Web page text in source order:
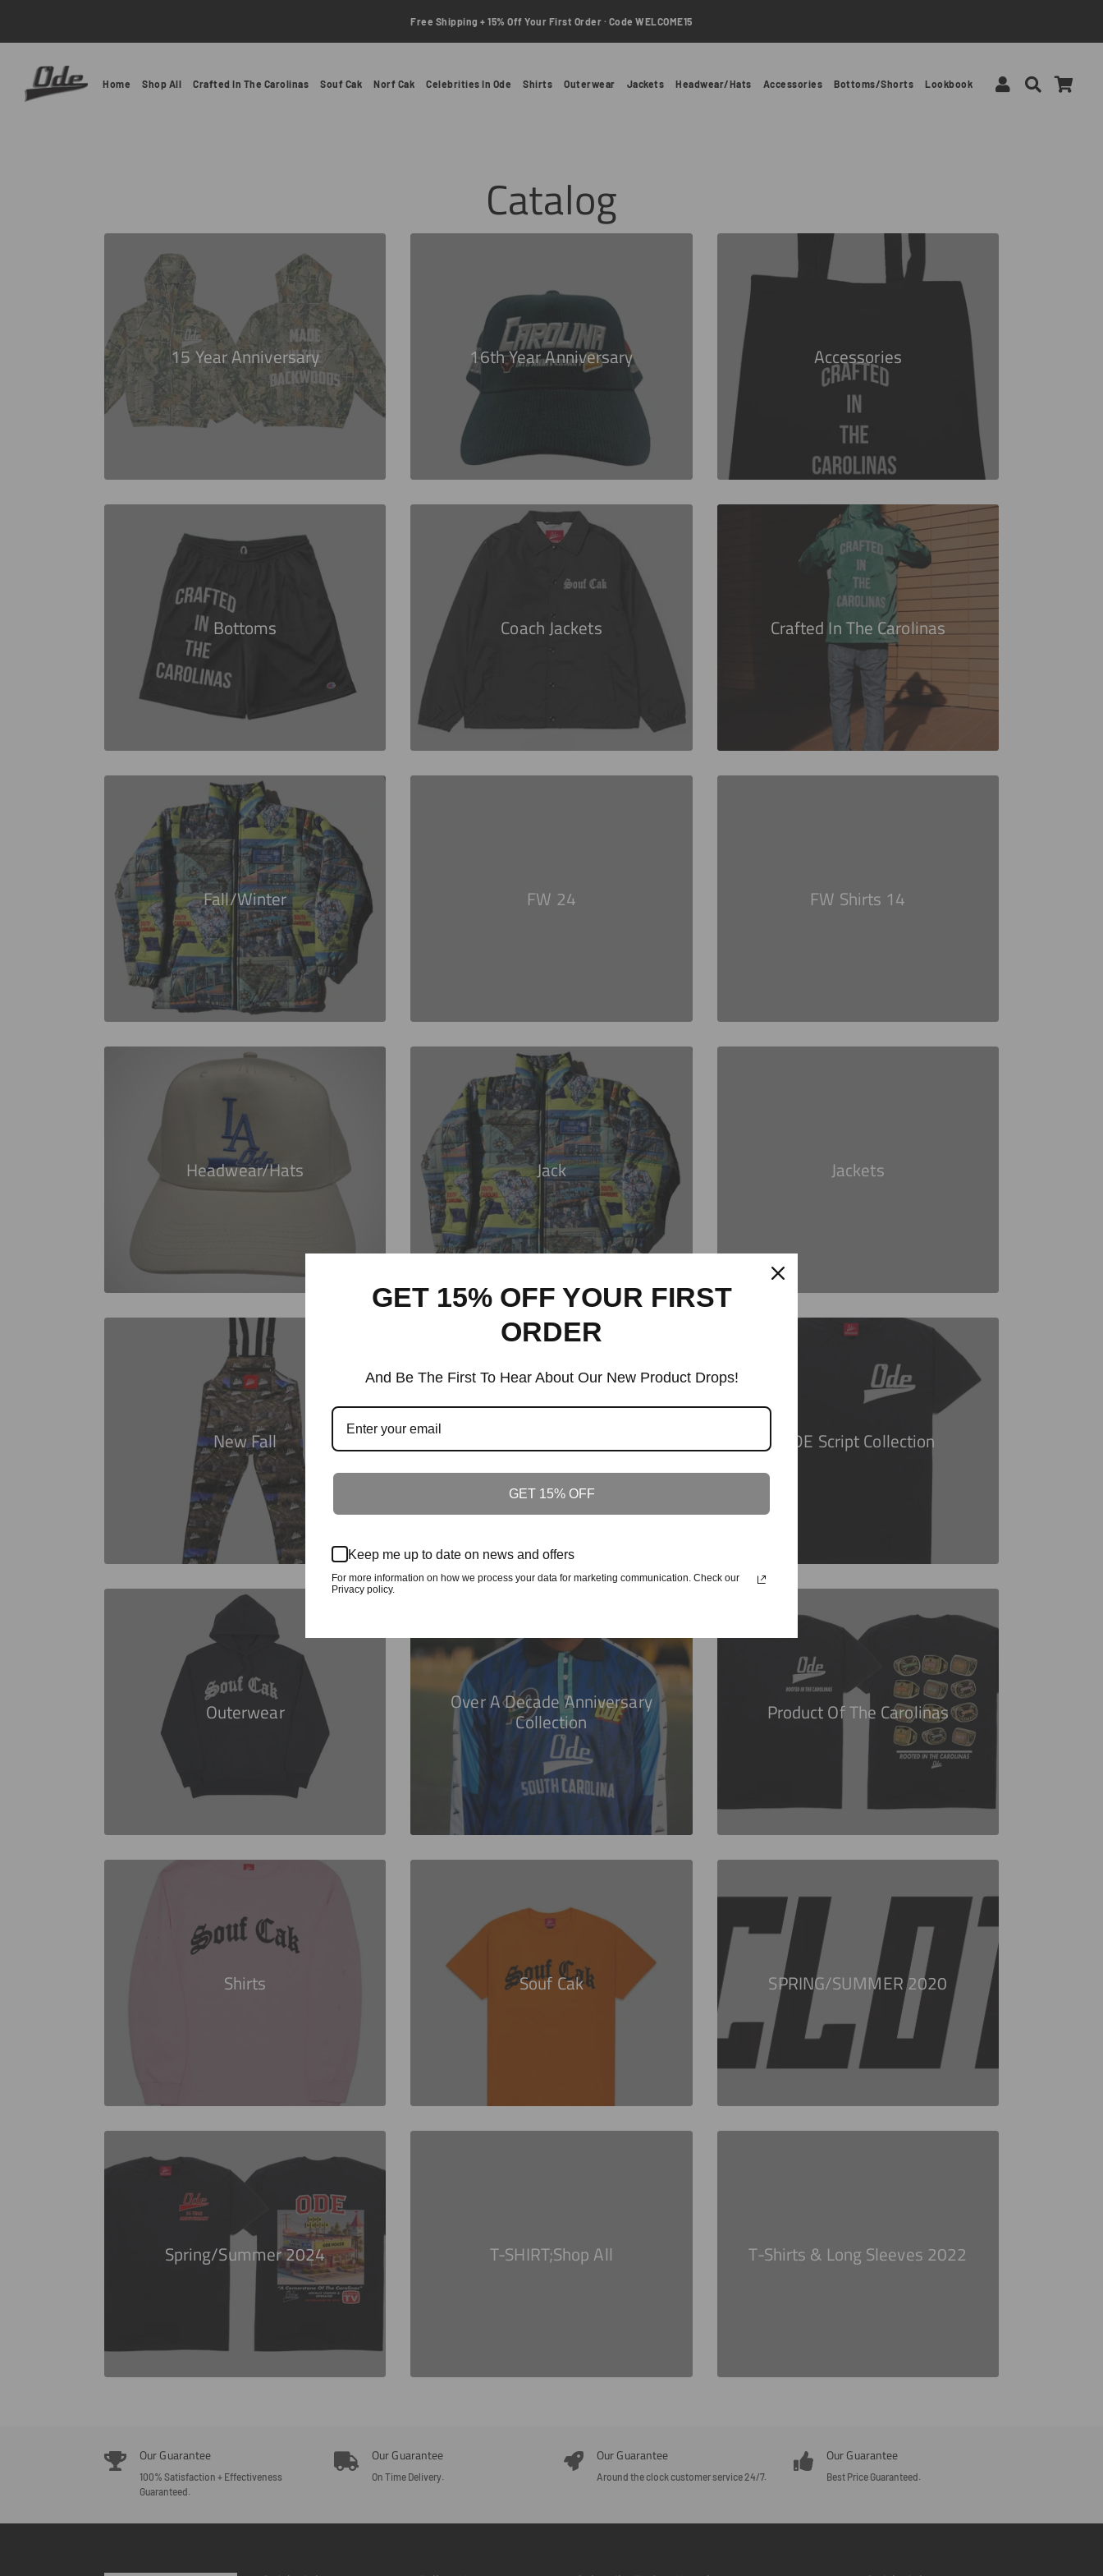
Free Shipping + 15% Off Your First Order · Code WELCOME15
Ode Clothing
Home Shop All Crafted In The Carolinas Souf Cak Norf Cak Celebrities In Ode Shirts Outerwear Jackets Headwear/Hats Accessories Bottoms/Shorts Lookbook Log InSearch
Catalog
15 Year Anniversary 16th Year Anniversary Accessories
Bottoms Coach Jackets Crafted In The Carolinas
Fall/Winter FW 24 FW Shirts 14
Headwear/Hats Jack Jackets
New Fall ODE Script Collection
Outerwear Over A Decade Anniversary
Collection Product Of The Carolinas
Shirts Souf Cak SPRING/SUMMER 2020
Spring/Summer 2024 T-SHIRT;Shop All T-Shirts & Long Sleeves 2022
Our Guarantee
100% Satisfaction + Effectiveness
Guaranteed.
Our Guarantee
On Time Delivery.
Our Guarantee
Around the clock customer service 24/7.
Our Guarantee
Best Price Guaranteed.
GET 15% OFF YOUR FIRST
ORDER
And Be The First To Hear About Our New Product Drops!
GET 15% OFF
Keep me up to date on news and offers
For more information on how we process your data for marketing communication. Check our
Privacy policy.